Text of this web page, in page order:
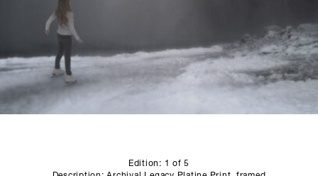
Edition: 1 of 5